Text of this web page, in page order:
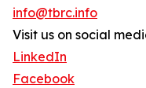
info@tbrc.info
Visit us on social
LinkedIn
Facebook